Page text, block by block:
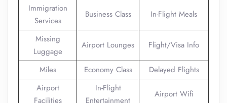
Immigration
Services
Business Class In-Flight Meals
Missing
Luggage
Airport Lounges Flight/Visa Info
Miles Economy Class
Delayed Flights
Airport
Facilities
In-Flight
Entertainment
Airport Wifi